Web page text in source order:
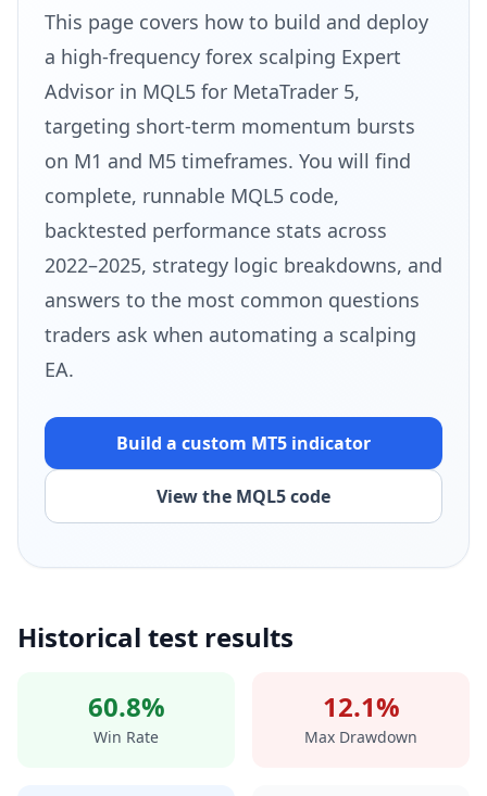
This page covers how to build and deploy
a high-frequency forex scalping Expert
Advisor in MQL5 for MetaTrader 5,
targeting short-term momentum bursts
on M1 and M5 timeframes. You will find
complete, runnable MQL5 code,
backtested performance stats across
2022–2025, strategy logic breakdowns, and
answers to the most common questions
traders ask when automating a scalping
EA.
Build a custom MT5 indicator
View the MQL5 code
Historical test results
60.8%
Win Rate
12.1%
Max Drawdown